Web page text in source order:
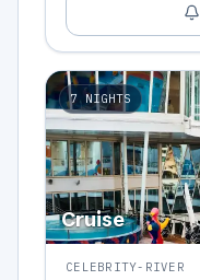
7 NIGHTS
Cruise
CELEBRITY-RIVER